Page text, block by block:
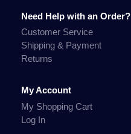
Need Help with an Order?
Customer Service
Shipping & Payment
Returns
My Account
My Shopping Cart
Log In